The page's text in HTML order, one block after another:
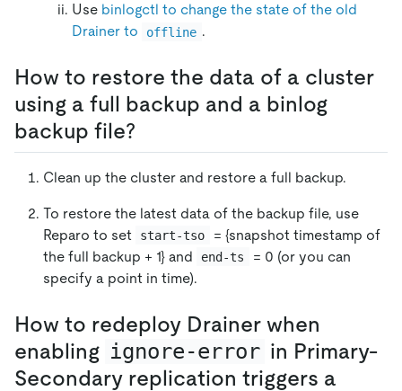
Use binlogctl to change the state of the old
Drainer to
offline .
How to restore the data of a cluster
using a full backup and a binlog
backup file?
Clean up the cluster and restore a full backup.
To restore the latest data of the backup file, use
Reparo to set
start-tso
= {snapshot timestamp of
the full backup + 1} and
end-ts
= 0 (or you can
specify a point in time).
How to redeploy Drainer when
enabling ignore-error in Primary-
Secondary replication triggers a